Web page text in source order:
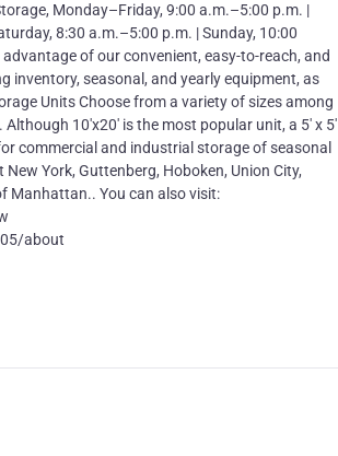
Monday–Friday, 9:00 a.m.–5:00 p.m. |
8:30 a.m.–5:00 p.m. | Sunday, 10:00
of our convenient, easy-to-reach, and
inventory, seasonal, and yearly equipment, as
Units Choose from a variety of sizes among
10'x20' is the most popular unit, a 5' x 5'
commercial and industrial storage of seasonal
York, Guttenberg, Hoboken, Union City,
Manhattan.. You can also visit:
about